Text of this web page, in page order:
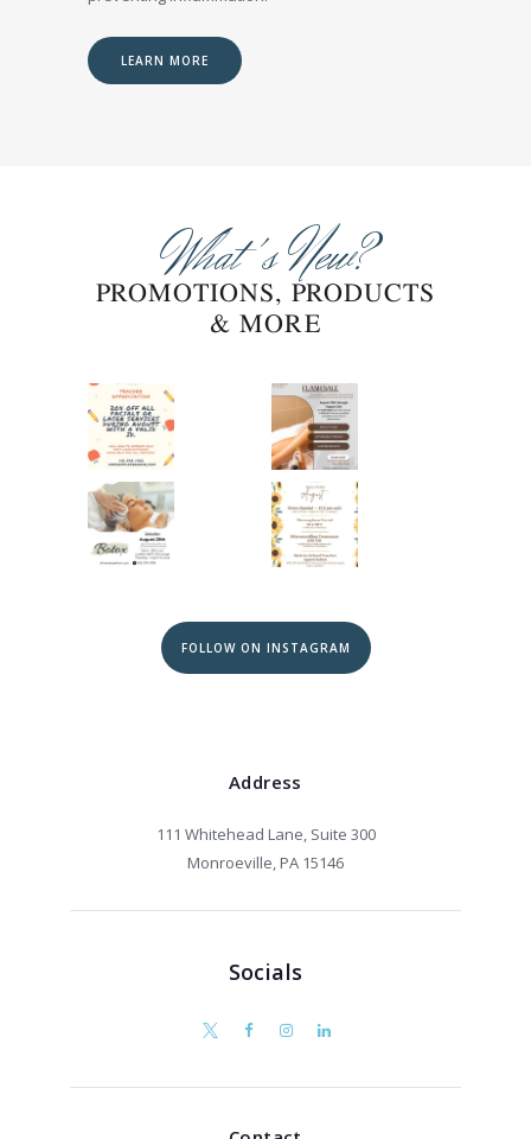
LEARN MORE
What's New?
PROMOTIONS, PRODUCTS
& MORE
FOLLOW ON INSTAGRAM
Address
111 Whitehead Lane, Suite 300
Monroeville, PA 15146
Socials